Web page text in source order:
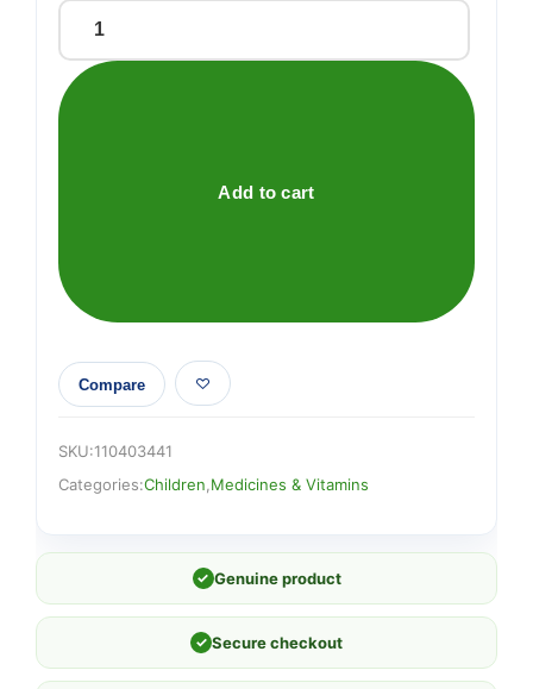
Vicks
BabyRub
Ointment
Massage
Jar
quantity
Add to cart
Compare
SKU:110403441
Categories:Children Medicines & Vitamins
✓ Genuine product
✓ Secure checkout